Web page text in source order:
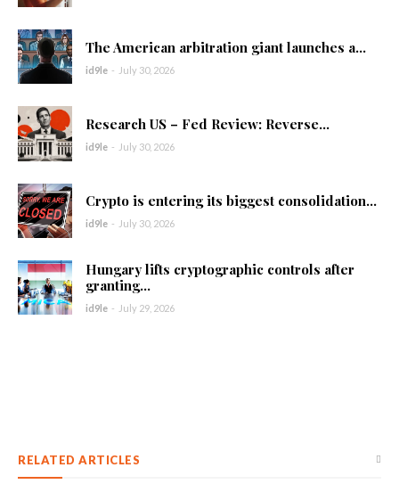
The American arbitration giant launches a...
id9le - July 30, 2026
Research US – Fed Review: Reverse...
id9le - July 30, 2026
Crypto is entering its biggest consolidation...
id9le - July 30, 2026
Hungary lifts cryptographic controls after
granting...
id9le - July 29, 2026
RELATED ARTICLES